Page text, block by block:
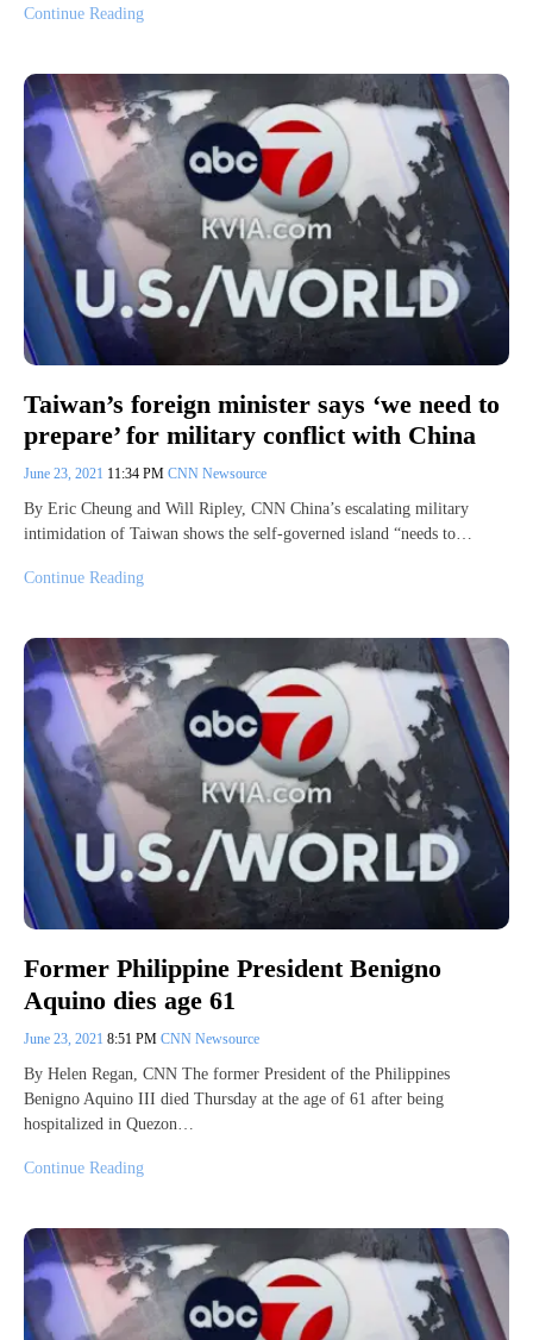
Continue Reading
Taiwan’s foreign minister says ‘we need to
prepare’ for military conflict with China
June 23, 2021 11:34 PM CNN Newsource
By Eric Cheung and Will Ripley, CNN China’s escalating military
intimidation of Taiwan shows the self-governed island “needs to…
Continue Reading
Former Philippine President Benigno
Aquino dies age 61
June 23, 2021 8:51 PM CNN Newsource
By Helen Regan, CNN The former President of the Philippines
Benigno Aquino III died Thursday at the age of 61 after being
hospitalized in Quezon…
Continue Reading